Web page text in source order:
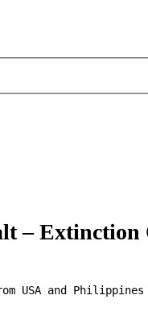
– Extinction
USA and Philippines